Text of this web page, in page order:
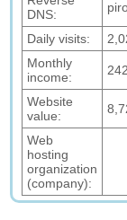
DNS:
Daily visits:
Monthly
income:
Website
value:
Web
hosting
organization
(company):